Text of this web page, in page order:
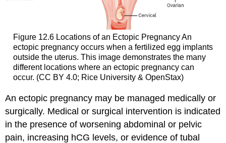
Figure 12.6 Locations of an Ectopic PregnancyAn
ectopic pregnancy occurs when a fertilized egg implants
outside the uterus. This image demonstrates the many
different locations where an ectopic pregnancy can
occur. (CC BY 4.0; Rice University & OpenStax)
An ectopic pregnancy may be managed medically or
surgically. Medical or surgical intervention is indicated
in the presence of worsening abdominal or pelvic
pain, increasing hCG levels, or evidence of tubal